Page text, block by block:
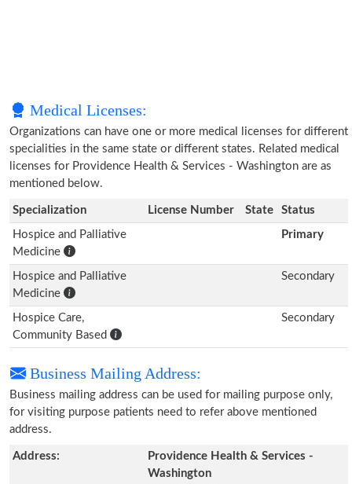
Medical Licenses:
Organizations can have one or more medical licenses for different
specialities in the same state or different states. Related medical
licenses for Providence Health & Services - Washington are as
mentioned below.
Specialization License Number State Status
Hospice and Palliative
Medicine
Primary
Hospice and Palliative
Medicine
Secondary
Hospice Care,
Community Based
Secondary
Business Mailing Address:
Business mailing address can be used for mailing purpose only,
for visiting purpose patients need to refer above mentioned
address.
Address:
Providence Health & Services -
Washington